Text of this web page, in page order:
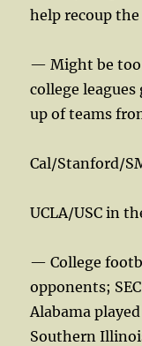
help recoup
— Might be too
college
up of teams
Cal/Stanford/
UCLA/USC in
— College
opponents;
Alabama
Southern